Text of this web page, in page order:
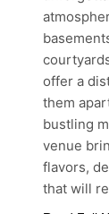
offer a
them
bustling
venue
flavors,
that will